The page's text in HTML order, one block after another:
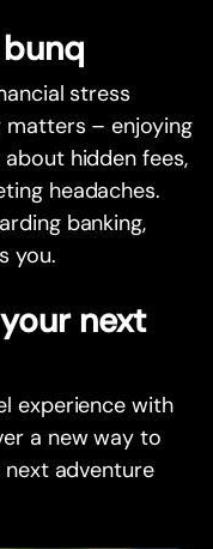
stress
– enjoying
hidden fees,
headaches.
banking,
you.
next
experience with
a new way to
next adventure